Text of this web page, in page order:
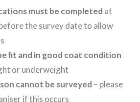
must be completed at
the survey date to allow
fit and in good coat condition
or underweight
cannot be surveyed – please
if this occurs